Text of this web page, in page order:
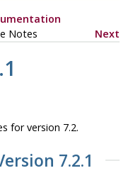
Notes Next
for version 7.2.
7.2.1